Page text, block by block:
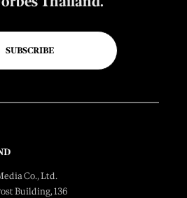
SUBSCRIBE
Co., Ltd.
Building, 136